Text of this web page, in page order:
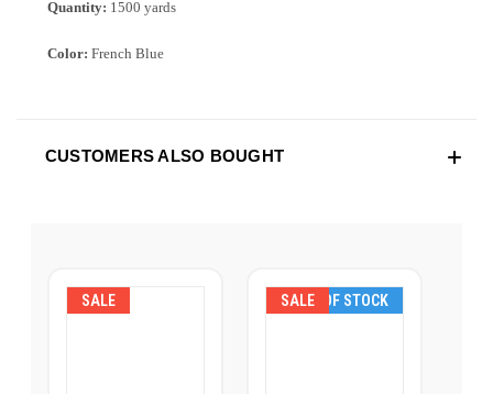
Quantity: 1500 yards
Color: French Blue
CUSTOMERS ALSO BOUGHT
SALE SALE
OUT OF STOCK